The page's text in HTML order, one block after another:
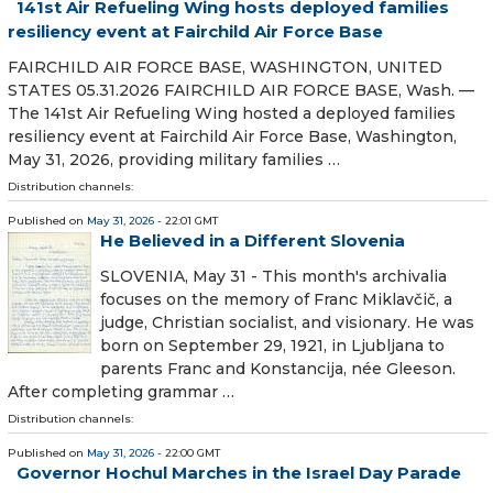
141st Air Refueling Wing hosts deployed families
resiliency event at Fairchild Air Force Base
FAIRCHILD AIR FORCE BASE, WASHINGTON, UNITED
STATES 05.31.2026 FAIRCHILD AIR FORCE BASE, Wash. —
The 141st Air Refueling Wing hosted a deployed families
resiliency event at Fairchild Air Force Base, Washington,
May 31, 2026, providing military families …
Distribution channels:
Published on May 31, 2026 - 22:01 GMT
He Believed in a Different Slovenia
SLOVENIA, May 31 - This month's archivalia
focuses on the memory of Franc Miklavčič, a
judge, Christian socialist, and visionary. He was
born on September 29, 1921, in Ljubljana to
parents Franc and Konstancija, née Gleeson.
After completing grammar …
Distribution channels:
Published on May 31, 2026 - 22:00 GMT
Governor Hochul Marches in the Israel Day Parade